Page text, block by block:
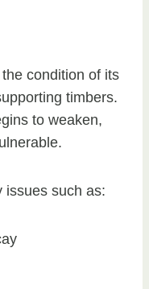
condition of its
timbers.
to weaken,
issues such as: